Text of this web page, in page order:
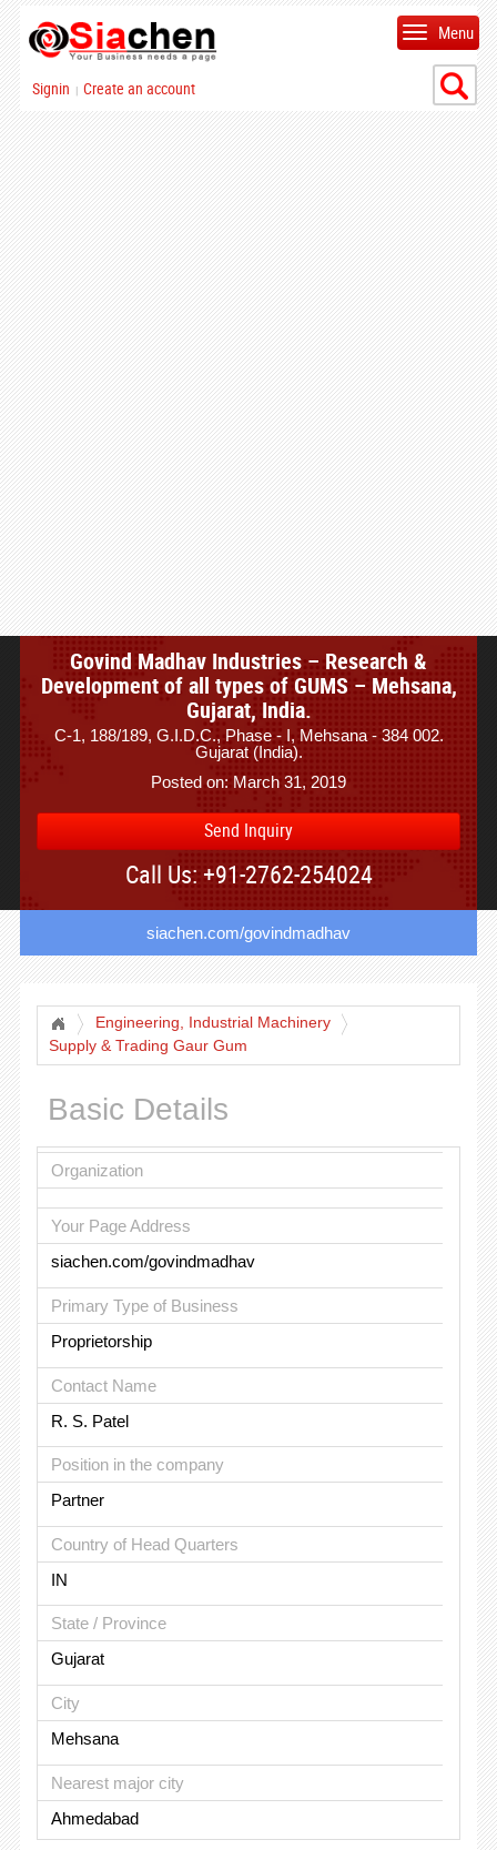
Signin | Create an account
Menu
Govind Madhav Industries – Research &
Development of all types of GUMS – Mehsana,
Gujarat, India.
C-1, 188/189, G.I.D.C., Phase - I, Mehsana - 384 002.
Gujarat (India).
Posted on: March 31, 2019
Send Inquiry
Call Us: +91-2762-254024
siachen.com/govindmadhav
Engineering, Industrial Machinery
Supply & Trading Gaur Gum
Basic Details
Organization
Your Page Address
siachen.com/govindmadhav
Primary Type of Business
Proprietorship
Contact Name
R. S. Patel
Position in the company
Partner
Country of Head Quarters
IN
State / Province
Gujarat
City
Mehsana
Nearest major city
Ahmedabad